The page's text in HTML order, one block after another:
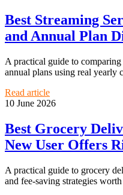
Best Streaming
and Annual Plan
A practical guide to
annual plans using real yearly
Read article
10 June 2026
Best Grocery
New User Offers
A practical guide to grocery
and fee-saving strategies